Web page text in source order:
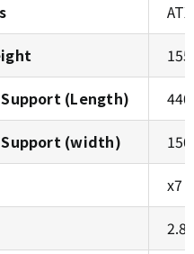
(Length)
Support (width)
x7